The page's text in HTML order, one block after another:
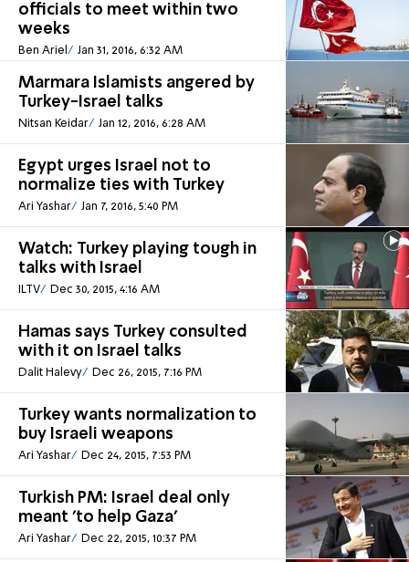
officials to meet within two
weeks
Ben Ariel Jan 31, 2016, 6:32 AM
Marmara Islamists angered by
Turkey-Israel talks
Nitsan Keidar Jan 12, 2016, 6:28 AM
Egypt urges Israel not to
normalize ties with Turkey
Ari Yashar Jan 7, 2016, 5:40 PM
Watch: Turkey playing tough in
talks with Israel
ILTV Dec 30, 2015, 4:16 AM
Hamas says Turkey consulted
with it on Israel talks
Dalit Halevy Dec 26, 2015, 7:16 PM
Turkey wants normalization to
buy Israeli weapons
Ari Yashar Dec 24, 2015, 7:53 PM
Turkish PM: Israel deal only
meant 'to help Gaza'
Ari Yashar Dec 22, 2015, 10:37 PM